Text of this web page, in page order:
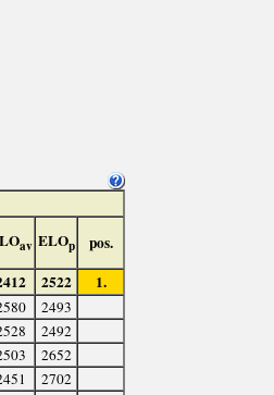
av ELOp pos.
2522 1.
2493
2492
2652
2702